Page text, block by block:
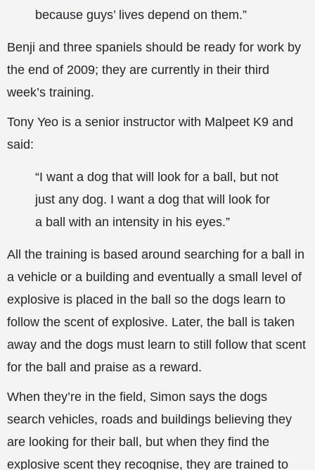
because guys’ lives depend on them.”
Benji and three spaniels should be ready for work by
the end of 2009; they are currently in their third
week’s training.
Tony Yeo is a senior instructor with Malpeet K9 and
said:
“I want a dog that will look for a ball, but not
just any dog. I want a dog that will look for
a ball with an intensity in his eyes.”
All the training is based around searching for a ball in
a vehicle or a building and eventually a small level of
explosive is placed in the ball so the dogs learn to
follow the scent of explosive. Later, the ball is taken
away and the dogs must learn to still follow that scent
for the ball and praise as a reward.
When they’re in the field, Simon says the dogs
search vehicles, roads and buildings believing they
are looking for their ball, but when they find the
explosive scent they recognise, they are trained to